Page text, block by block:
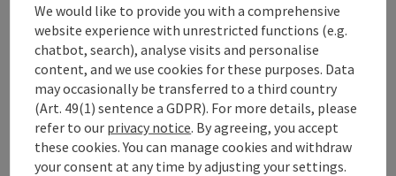
Contact
Opening hours
We would like to provide you with a comprehensive
website experience with unrestricted functions (e.g.
chatbot, search), analyse visits and personalise
content, and we use cookies for these purposes. Data
may occasionally be transferred to a third country
(Art. 49(1) sentence a GDPR). For more details, please
refer to our privacy notice. By agreeing, you accept
these cookies. You can manage cookies and withdraw
your consent at any time by adjusting your settings.